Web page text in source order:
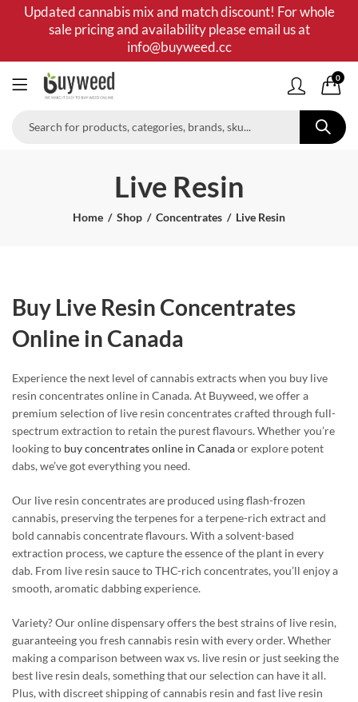
Updated cannabis mix and match discount! For whole
sale pricing and availability please email us at
info@buyweed.cc
0
Live Resin
Home Shop Concentrates Live Resin
Buy Live Resin Concentrates
Online in Canada
Experience the next level of cannabis extracts when you buy live
resin concentrates online in Canada. At Buyweed, we offer a
premium selection of live resin concentrates crafted through full-
spectrum extraction to retain the purest flavours. Whether you’re
looking to buy concentrates online in Canadaor explore potent
dabs, we’ve got everything you need.
Our live resin concentrates are produced using flash-frozen
cannabis, preserving the terpenes for a terpene-rich extract and
bold cannabis concentrate flavours. With a solvent-based
extraction process, we capture the essence of the plant in every
dab. From live resin sauce to THC-rich concentrates, you’ll enjoy a
smooth, aromatic dabbing experience.
Variety? Our online dispensary offers the best strains of live resin,
guaranteeing you fresh cannabis resin with every order. Whether
making a comparison between wax vs. live resin or just seeking the
best live resin deals, something that our selection can have it all.
Plus, with discreet shipping of cannabis resin and fast live resin